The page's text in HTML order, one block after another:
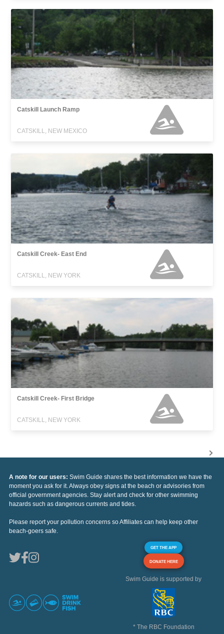
Catskill Launch Ramp
CATSKILL, NEW MEXICO
Catskill Creek- East End
CATSKILL, NEW YORK
Catskill Creek- First Bridge
CATSKILL, NEW YORK
A note for our users: Swim Guide shares the best information we have the
moment you ask for it. Always obey signs at the beach or advisories from
official government agencies. Stay alert and check for other swimming
hazards such as dangerous currents and tides.
Please report your pollution concerns so Affiliates can help keep other
beach-goers safe.
GET THE APP
DONATE HERE
Swim Guide is supported by
* The RBC Foundation